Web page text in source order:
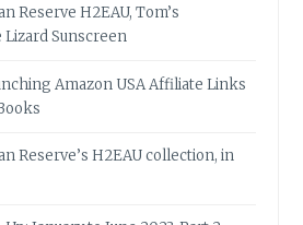
Reserve H2EAU, Tom’s
Lizard Sunscreen
Amazon USA Affiliate Links
Reserve’s H2EAU collection, in